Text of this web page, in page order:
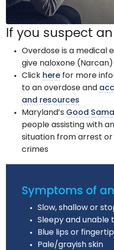
If you suspect
Overdose is a medical
give naloxone
Click here for more
to an overdose and
and resources
Maryland’s Good
people assisting with
situation from arrest
crimes
Symptoms of
Slow, shallow or
Sleepy and unable
Blue lips or
Pale/grayish skin